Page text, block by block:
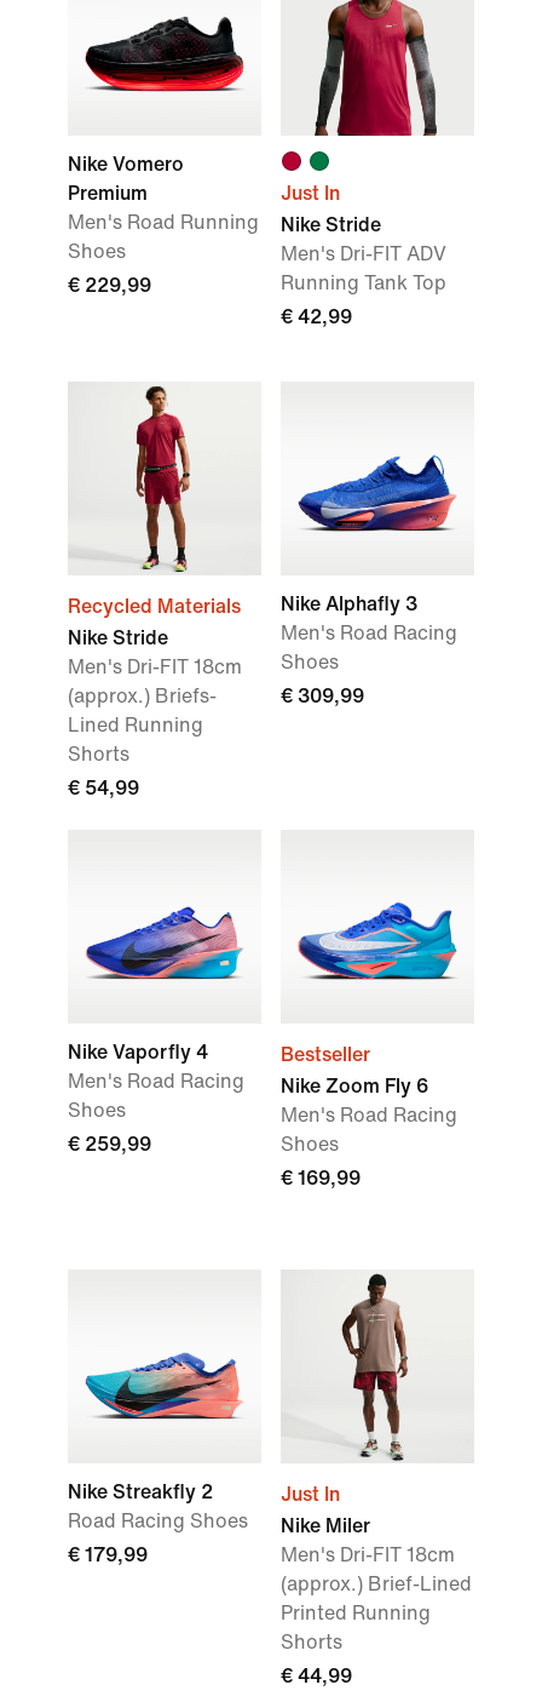
Nike Vomero
Premium
Men's Road Running
Shoes
€ 229,99
Just In
Nike Stride
Men's Dri-FIT ADV
Running Tank Top
€ 42,99
Recycled Materials
Nike Stride
Men's Dri-FIT 18cm
(approx.) Briefs-
Lined Running
Shorts
€ 54,99
Nike Alphafly 3
Men's Road Racing
Shoes
€ 309,99
Nike Vaporfly 4
Men's Road Racing
Shoes
€ 259,99
Bestseller
Nike Zoom Fly 6
Men's Road Racing
Shoes
€ 169,99
Nike Streakfly 2
Road Racing Shoes
€ 179,99
Just In
Nike Miler
Men's Dri-FIT 18cm
(approx.) Brief-Lined
Printed Running
Shorts
€ 44,99